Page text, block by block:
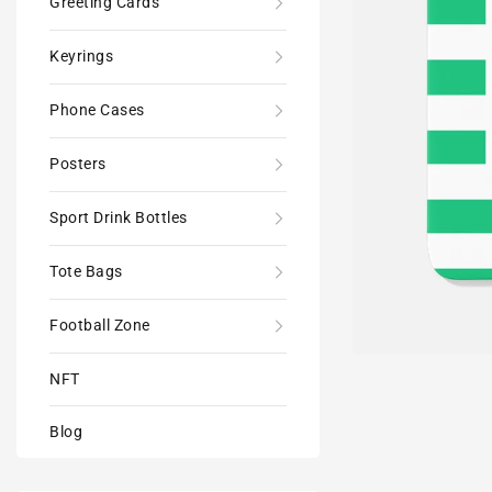
Keyrings
Phone Cases
Posters
Sport Drink Bottles
Tote Bags
Football Zone
NFT
Blog